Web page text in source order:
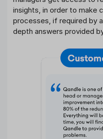
insights, in order to make
processes, if required by
depth answers provided